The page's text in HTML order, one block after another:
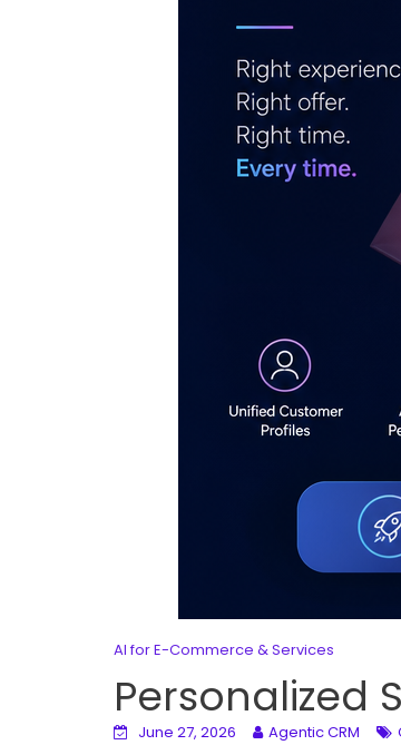
AI for E-Commerce & Services
Personalized
June 27, 2026 Agentic CRM